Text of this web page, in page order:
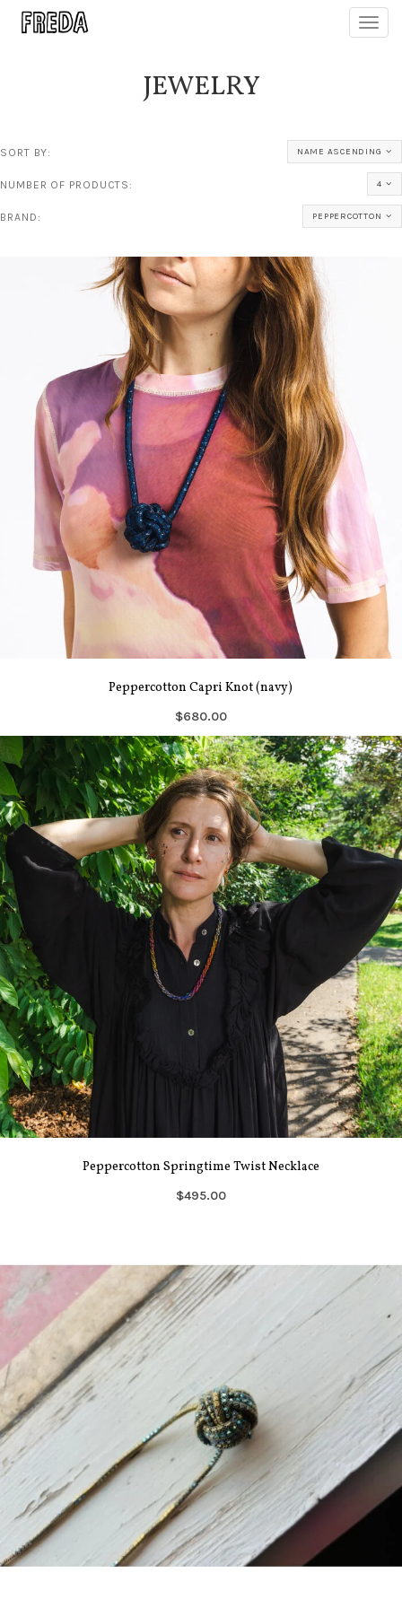
JEWELRY
SORT BY: NAME ASCENDING
NUMBER OF PRODUCTS: 4
BRAND: PEPPERCOTTON
Peppercotton Capri Knot (navy)
$680.00
Peppercotton Springtime Twist Necklace
$495.00